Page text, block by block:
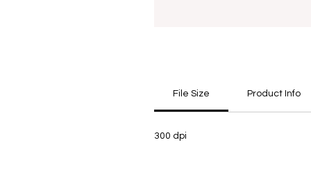
File Size Product Info
300 dpi